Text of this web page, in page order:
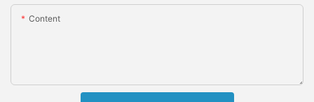
Content